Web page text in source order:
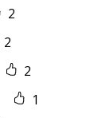
2
2
2
1